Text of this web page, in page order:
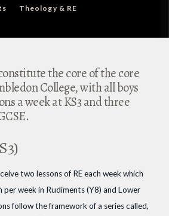
Theology & RE
the core of the core
College, with all boys
a week at KS3 and three
two lessons of RE each week which
per week in Rudiments (Y8) and Lower
follow the framework of a series called,